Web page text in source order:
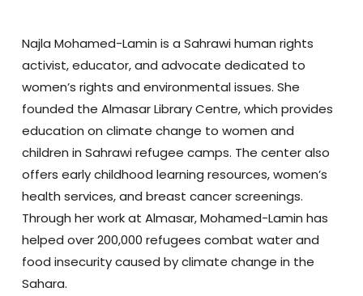
Najla Mohamed-Lamin is a Sahrawi human rights
activist, educator, and advocate dedicated to
women’s rights and environmental issues. She
founded the Almasar Library Centre, which provides
education on climate change to women and
children in Sahrawi refugee camps. The center also
offers early childhood learning resources, women’s
health services, and breast cancer screenings.
Through her work at Almasar, Mohamed-Lamin has
helped over 200,000 refugees combat water and
food insecurity caused by climate change in the
Sahara.